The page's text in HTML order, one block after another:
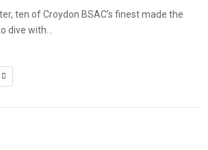
ten of Croydon BSAC’s finest made the
dive with…